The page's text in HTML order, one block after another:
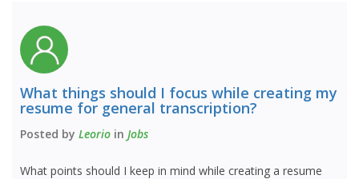
What things should I focus while creating my
resume for general transcription?
Posted by Leorio in Jobs
What points should I keep in mind while creating a resume